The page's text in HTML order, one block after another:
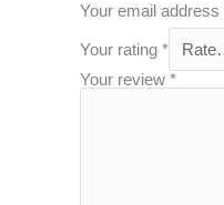
Your email
Your rating *
Your review *